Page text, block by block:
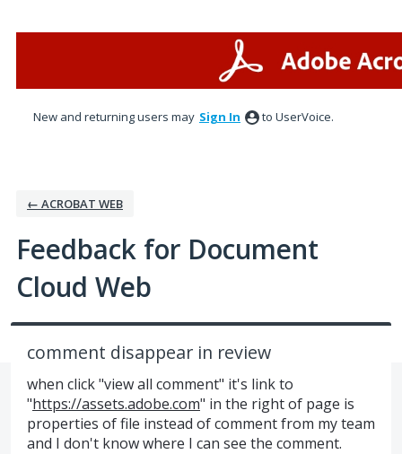
New and returning users may Sign In to UserVoice.
← ACROBAT WEB
Feedback for Document
Cloud Web
comment disappear in review
when click "view all comment" it's link to
"https://assets.adobe.com" in the right of page is
properties of file instead of comment from my team
and I don't know where I can see the comment.